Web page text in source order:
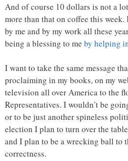
And of course 10 dollars is not a
more than that on coffee this week.
by me and by my work all these
being a blessing to me by helping
I want to take the same message
proclaiming in my books, on my
television all over America to the
Representatives. I wouldn’t be
or to be just another spineless
election I plan to turn over the
and I plan to be a wrecking ball to
correctness.